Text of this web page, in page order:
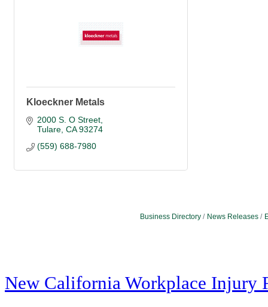
Kloeckner Metals
2000 S. O Street
Tulare CA 93274
(559) 688-7980
Business Directory News Releases
New California Workplace Injury